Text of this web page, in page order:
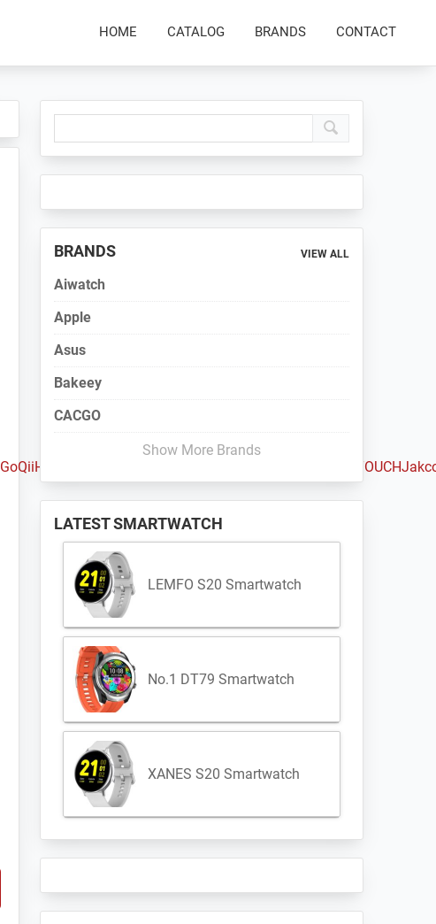
HOME CATALOG BRANDS CONTACT
GoQiiHaylou iTOUCH
Primary
Sidebar
BRANDS VIEW ALL
Aiwatch
Apple
Asus
Bakeey
CACGO
Show More Brands
LATEST SMARTWATCH
LEMFO S20 Smartwatch
No.1 DT79 Smartwatch
XANES S20 Smartwatch